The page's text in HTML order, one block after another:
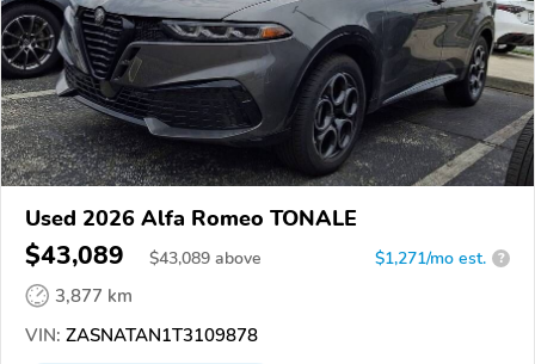
Used 2026 Alfa Romeo TONALE
$43,089 $43,089 above $1,271/mo est. ?
3,877 km
VIN: ZASNATAN1T3109878